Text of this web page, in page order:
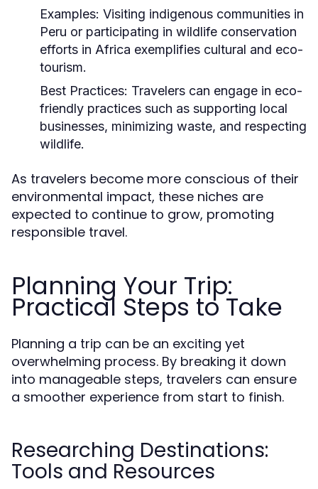
Examples: Visiting indigenous communities in
Peru or participating in wildlife conservation
efforts in Africa exemplifies cultural and eco-
tourism.
Best Practices: Travelers can engage in eco-
friendly practices such as supporting local
businesses, minimizing waste, and respecting
wildlife.
As travelers become more conscious of their
environmental impact, these niches are
expected to continue to grow, promoting
responsible travel.
Planning Your Trip:
Practical Steps to Take
Planning a trip can be an exciting yet
overwhelming process. By breaking it down
into manageable steps, travelers can ensure
a smoother experience from start to finish.
Researching Destinations:
Tools and Resources